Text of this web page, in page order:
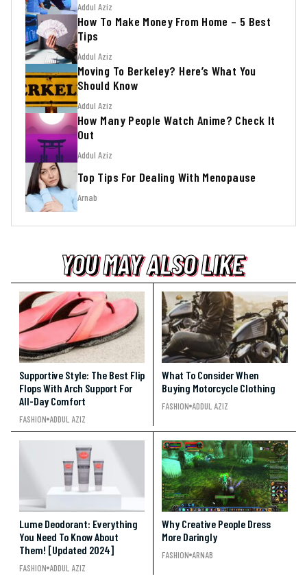
Addul Aziz
How To Make Money From Home – 5 Best
Tips
Addul Aziz
Moving To Berkeley? Here’s What You
Should Know
Addul Aziz
How Many People Watch Anime? Check It
Out
Addul Aziz
Top Tips For Dealing With Menopause
Arnab
YOU MAY ALSO LIKE
YOU MAY ALSO LIKE
YOU MAY ALSO LIKE
Supportive Style: The Best Flip
Flops With Arch Support For
All-Day Comfort
FASHION ADDUL AZIZ
What To Consider When
Buying Motorcycle Clothing
FASHION ADDUL AZIZ
Lume Deodorant: Everything
You Need To Know About
Them! [Updated 2024]
FASHION ADDUL AZIZ
Why Creative People Dress
More Daringly
FASHION ARNAB